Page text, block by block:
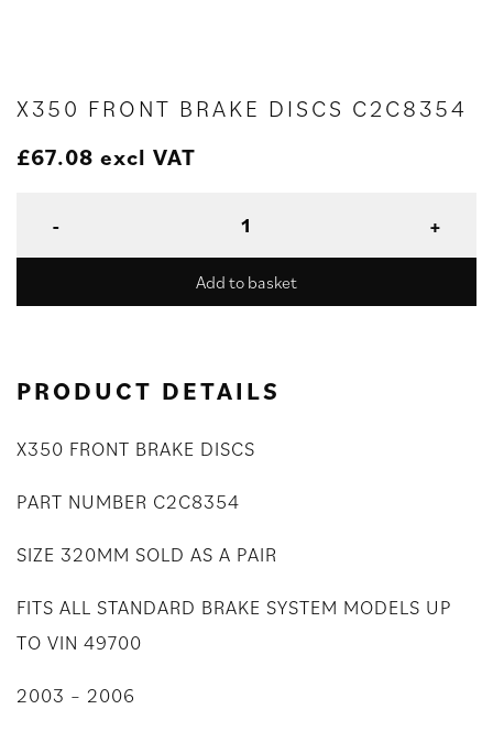
X350 FRONT BRAKE DISCS C2C8354
£67.08 excl VAT
Add to basket
PRODUCT DETAILS
X350 FRONT BRAKE DISCS
PART NUMBER C2C8354
SIZE 320MM SOLD AS A PAIR
FITS ALL STANDARD BRAKE SYSTEM MODELS UP
TO VIN 49700
2003 – 2006